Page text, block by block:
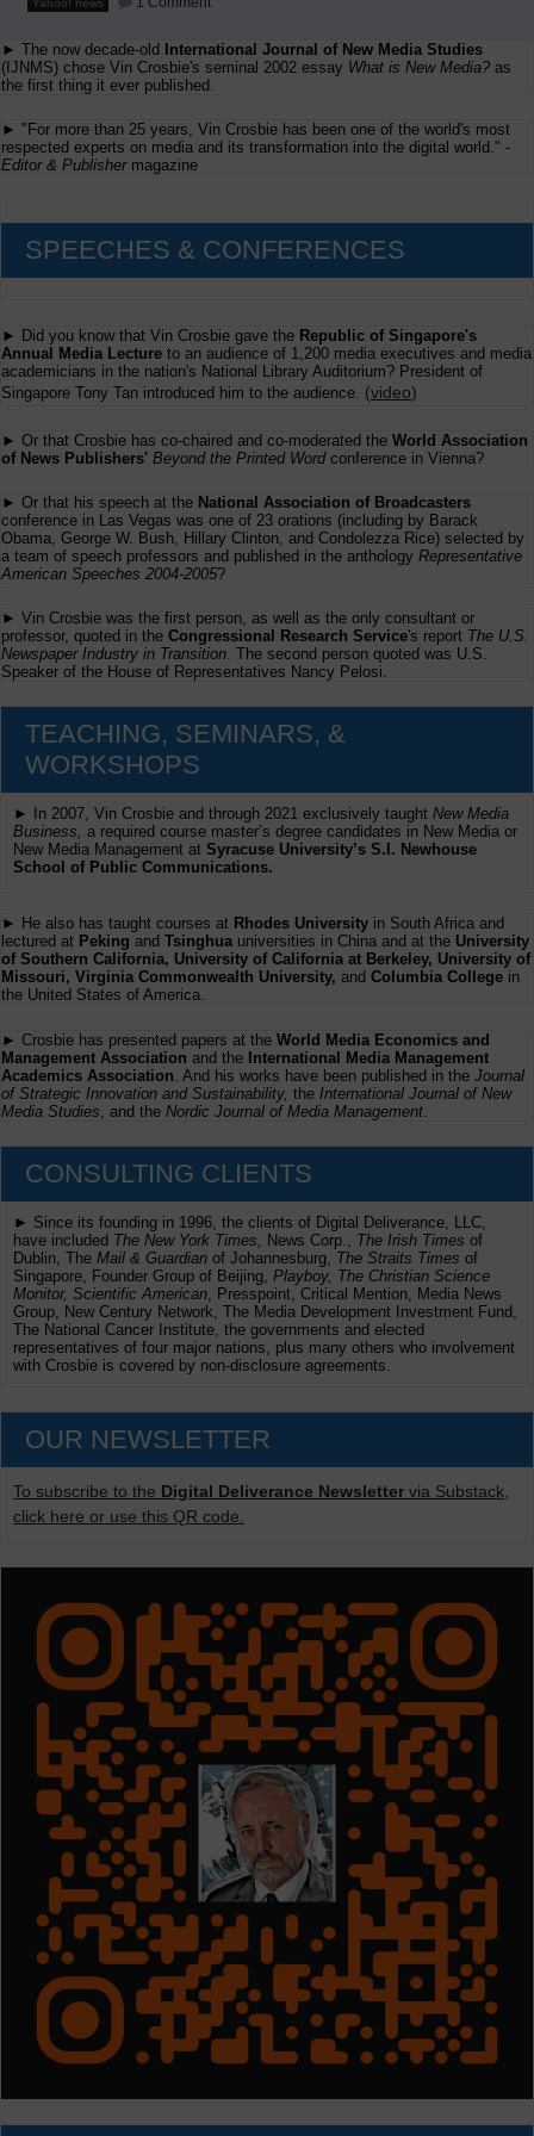
Yahoo! news
American
Newspapers
► The now decade-old
International Journal of New Media Studies
(IJNMS) chose Vin Crosbie's seminal 2002 essay What is New Media? as
the first thing it ever published.
► "For more than 25 years, Vin Crosbie has been one of the world's most
respected experts on media and its transformation into the digital world." -
Editor & Publishermagazine
SPEECHES & CONFERENCES
► Did you know that Vin Crosbie gave the Republic of Singapore's
Annual Media Lecture to an audience of 1,200 media executives and media
academicians in the nation's National Library Auditorium? President of
Singapore Tony Tan introduced him to the audience. (video)
► Or that Crosbie has co-chaired and co-moderated the World Association
of News Publishers' Beyond the Printed Wordconference in Vienna?
► Or that his speech at the National Association of Broadcasters
conference in Las Vegas was one of 23 orations (including by Barack
Obama, George W. Bush, Hillary Clinton, and Condolezza Rice) selected by
a team of speech professors and published in the anthology Representative
American Speeches 2004-2005?
► Vin Crosbie was the first person, as well as the only consultant or
professor, quoted in the Congressional Research Service's report The U.S.
Newspaper Industry in Transition. The second person quoted was U.S.
Speaker of the House of Representatives Nancy Pelosi.
TEACHING, SEMINARS, &
WORKSHOPS
► In 2007, Vin Crosbie and through 2021 exclusively taught New Media
Business, a required course master’s degree candidates in New Media or
New Media Management at Syracuse University’s S.I. Newhouse
School of Public Communications.
► He also has taught courses at Rhodes University in South Africa and
lectured at Peking and Tsinghua universities in China and at the University
of Southern California, University of California at Berkeley, University of
Missouri, Virginia Commonwealth University, and Columbia College in
the United States of America.
► Crosbie has presented papers at the World Media Economics and
Management Association and the International Media Management
Academics Association . And his works have been published in the Journal
of Strategic Innovation and Sustainability, the International Journal of New
Media Studies , and the Nordic Journal of Media Management
CONSULTING CLIENTS
► Since its founding in 1996, the clients of Digital Deliverance, LLC,
have included The New York Times, News Corp., The Irish Times of
Dublin, The Mail & Guardian of Johannesburg, The Straits Times of
Singapore, Founder Group of Beijing, Playboy, The Christian Science
Monitor, Scientific American , Presspoint, Critical Mention, Media News
Group, New Century Network, The Media Development Investment Fund,
The National Cancer Institute, the governments and elected
representatives of four major nations, plus many others who involvement
with Crosbie is covered by non-disclosure agreements.
OUR NEWSLETTER
To subscribe to the Digital Deliverance Newsletter via Substack,
click here or use this QR code.